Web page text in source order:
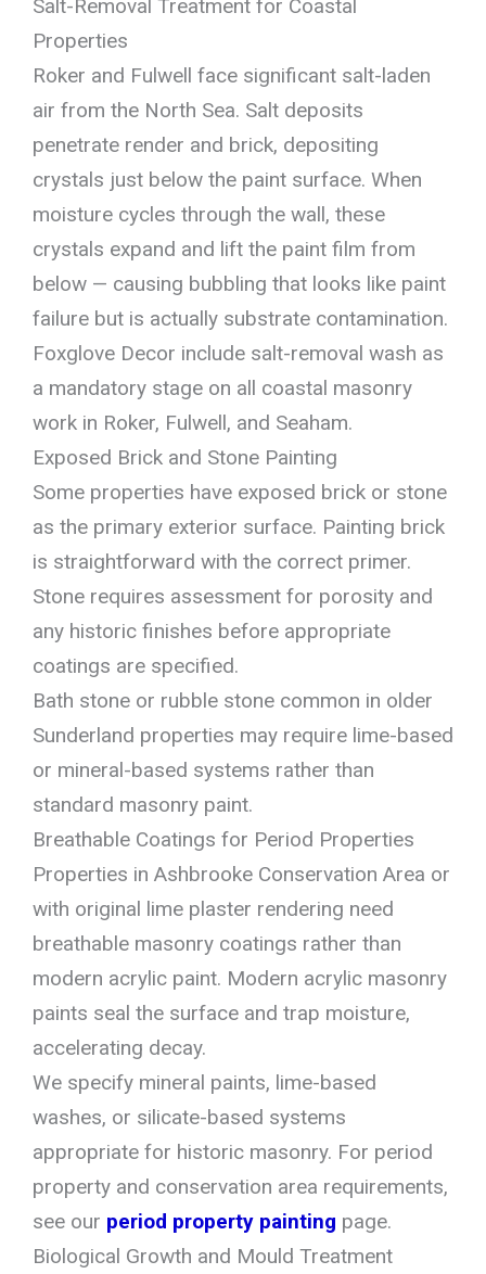
Salt-Removal Treatment for Coastal
Properties
Roker and Fulwell face significant salt-laden
air from the North Sea. Salt deposits
penetrate render and brick, depositing
crystals just below the paint surface. When
moisture cycles through the wall, these
crystals expand and lift the paint film from
below — causing bubbling that looks like paint
failure but is actually substrate contamination.
Foxglove Decor include salt-removal wash as
a mandatory stage on all coastal masonry
work in Roker, Fulwell, and Seaham.
Exposed Brick and Stone Painting
Some properties have exposed brick or stone
as the primary exterior surface. Painting brick
is straightforward with the correct primer.
Stone requires assessment for porosity and
any historic finishes before appropriate
coatings are specified.
Bath stone or rubble stone common in older
Sunderland properties may require lime-based
or mineral-based systems rather than
standard masonry paint.
Breathable Coatings for Period Properties
Properties in Ashbrooke Conservation Area or
with original lime plaster rendering need
breathable masonry coatings rather than
modern acrylic paint. Modern acrylic masonry
paints seal the surface and trap moisture,
accelerating decay.
We specify mineral paints, lime-based
washes, or silicate-based systems
appropriate for historic masonry. For period
property and conservation area requirements,
see our period property painting page.
Biological Growth and Mould Treatment